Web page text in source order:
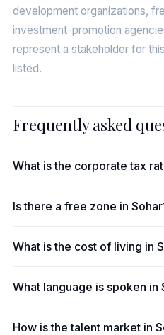
development organizations,
investment-promotion
represent a stakeholder for
listed.
Frequently asked
What is the corporate tax
Is there a free zone in
What is the cost of living in
What language is spoken in
How is the talent market in